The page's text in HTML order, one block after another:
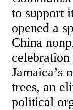
to support
opened a
China
Jamaica’s
trees, an
political